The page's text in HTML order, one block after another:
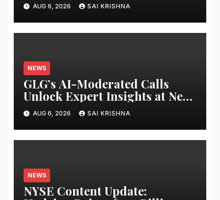
Reasoning
AUG 6, 2026 SAI KRISHNA
NEWS
GLG’s AI-Moderated Calls
Unlock Expert Insights at New
Speed and Scale
AUG 6, 2026 SAI KRISHNA
NEWS
NYSE Content Update: